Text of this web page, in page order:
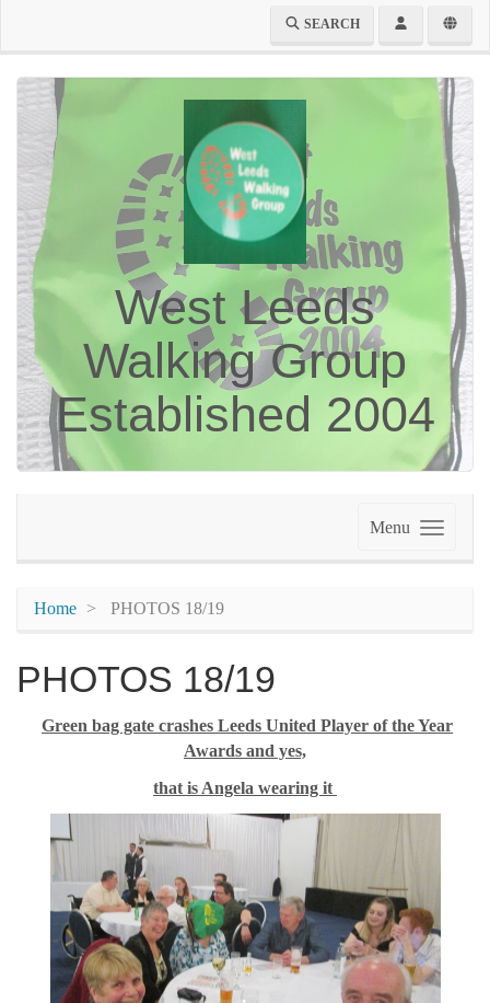
SEARCH
West Leeds
Walking Group
Established 2004
Menu
Home PHOTOS 18/19
PHOTOS 18/19
Green bag gate crashes Leeds United Player of the Year
Awards and yes,
that is Angela wearing it